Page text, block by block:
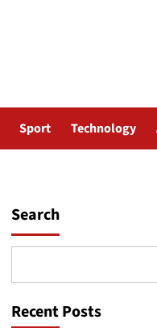
Sport Technology
Search
Recent Posts